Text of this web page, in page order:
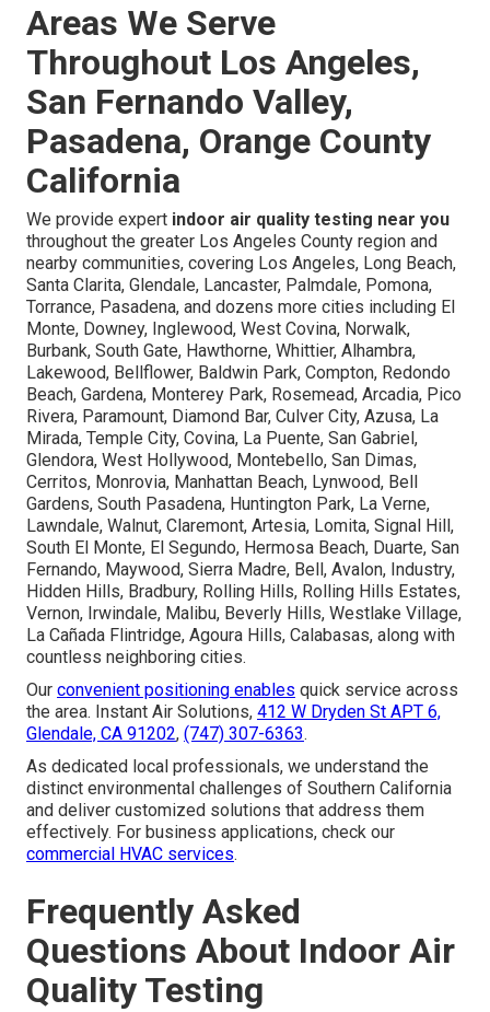
Areas We Serve
Throughout Los Angeles,
San Fernando Valley,
Pasadena, Orange County
California
We provide expert indoor air quality testing near you
throughout the greater Los Angeles County region and
nearby communities, covering Los Angeles, Long Beach,
Santa Clarita, Glendale, Lancaster, Palmdale, Pomona,
Torrance, Pasadena, and dozens more cities including El
Monte, Downey, Inglewood, West Covina, Norwalk,
Burbank, South Gate, Hawthorne, Whittier, Alhambra,
Lakewood, Bellflower, Baldwin Park, Compton, Redondo
Beach, Gardena, Monterey Park, Rosemead, Arcadia, Pico
Rivera, Paramount, Diamond Bar, Culver City, Azusa, La
Mirada, Temple City, Covina, La Puente, San Gabriel,
Glendora, West Hollywood, Montebello, San Dimas,
Cerritos, Monrovia, Manhattan Beach, Lynwood, Bell
Gardens, South Pasadena, Huntington Park, La Verne,
Lawndale, Walnut, Claremont, Artesia, Lomita, Signal Hill,
South El Monte, El Segundo, Hermosa Beach, Duarte, San
Fernando, Maywood, Sierra Madre, Bell, Avalon, Industry,
Hidden Hills, Bradbury, Rolling Hills, Rolling Hills Estates,
Vernon, Irwindale, Malibu, Beverly Hills, Westlake Village,
La Cañada Flintridge, Agoura Hills, Calabasas, along with
countless neighboring cities.
Our convenient positioning enables quick service across
the area. Instant Air Solutions, 412 W Dryden St APT 6,
Glendale, CA 91202, (747) 307-6363.
As dedicated local professionals, we understand the
distinct environmental challenges of Southern California
and deliver customized solutions that address them
effectively. For business applications, check our
commercial HVAC services.
Frequently Asked
Questions About Indoor Air
Quality Testing